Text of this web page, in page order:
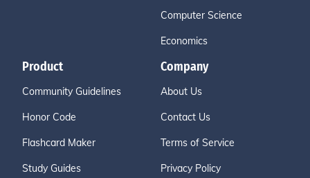
Computer Science
Economics
Product
Community Guidelines
Honor Code
Flashcard Maker
Study Guides
Company
About Us
Contact Us
Terms of Service
Privacy Policy